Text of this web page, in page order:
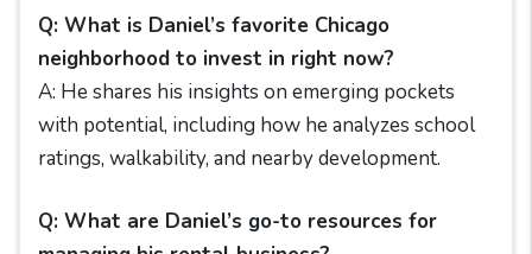
Q: What is Daniel’s favorite Chicago
neighborhood to invest in right now?
A: He shares his insights on emerging pockets
with potential, including how he analyzes school
ratings, walkability, and nearby development.
Q: What are Daniel’s go-to resources for